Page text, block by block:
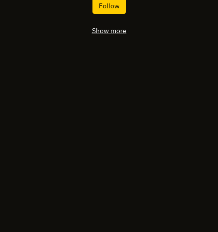
Follow
Show more